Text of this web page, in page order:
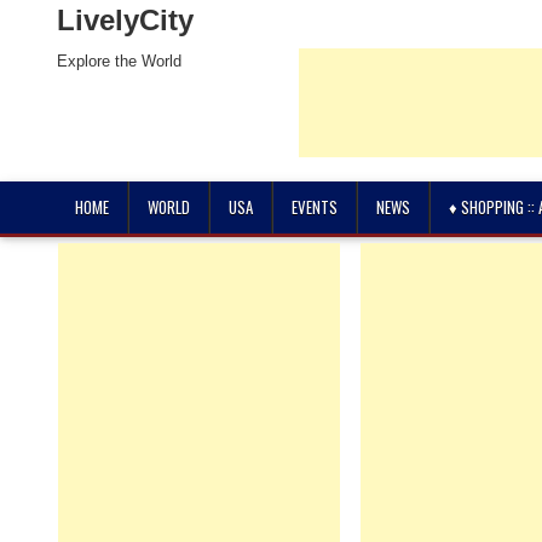
LivelyCity
Explore the World
HOME WORLD USA EVENTS NEWS ♦ SHOPPING ::